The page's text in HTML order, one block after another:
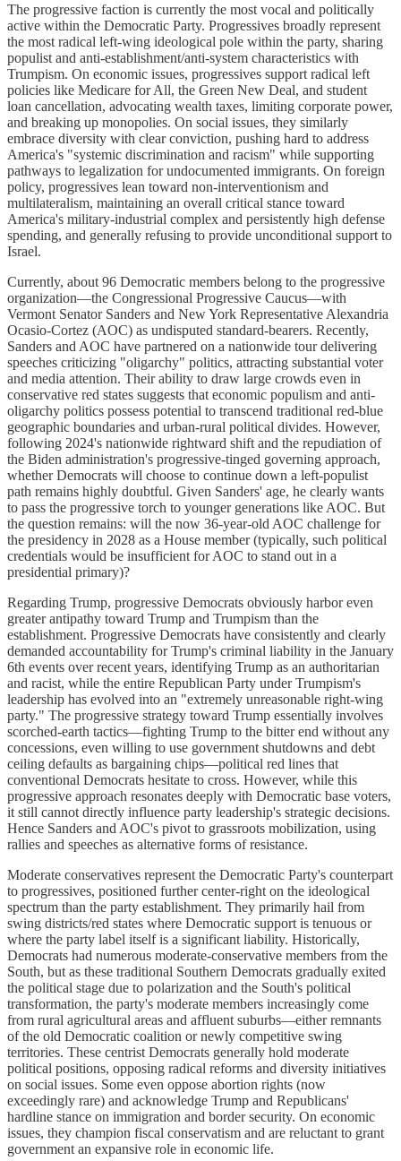
The progressive faction is currently the most vocal and politically
active within the Democratic Party. Progressives broadly represent
the most radical left-wing ideological pole within the party, sharing
populist and anti-establishment/anti-system characteristics with
Trumpism. On economic issues, progressives support radical left
policies like Medicare for All, the Green New Deal, and student
loan cancellation, advocating wealth taxes, limiting corporate power,
and breaking up monopolies. On social issues, they similarly
embrace diversity with clear conviction, pushing hard to address
America's "systemic discrimination and racism" while supporting
pathways to legalization for undocumented immigrants. On foreign
policy, progressives lean toward non-interventionism and
multilateralism, maintaining an overall critical stance toward
America's military-industrial complex and persistently high defense
spending, and generally refusing to provide unconditional support to
Israel.
Currently, about 96 Democratic members belong to the progressive
organization—the Congressional Progressive Caucus—with
Vermont Senator Sanders and New York Representative Alexandria
Ocasio-Cortez (AOC) as undisputed standard-bearers. Recently,
Sanders and AOC have partnered on a nationwide tour delivering
speeches criticizing "oligarchy" politics, attracting substantial voter
and media attention. Their ability to draw large crowds even in
conservative red states suggests that economic populism and anti-
oligarchy politics possess potential to transcend traditional red-blue
geographic boundaries and urban-rural political divides. However,
following 2024's nationwide rightward shift and the repudiation of
the Biden administration's progressive-tinged governing approach,
whether Democrats will choose to continue down a left-populist
path remains highly doubtful. Given Sanders' age, he clearly wants
to pass the progressive torch to younger generations like AOC. But
the question remains: will the now 36-year-old AOC challenge for
the presidency in 2028 as a House member (typically, such political
credentials would be insufficient for AOC to stand out in a
presidential primary)?
Regarding Trump, progressive Democrats obviously harbor even
greater antipathy toward Trump and Trumpism than the
establishment. Progressive Democrats have consistently and clearly
demanded accountability for Trump's criminal liability in the January
6th events over recent years, identifying Trump as an authoritarian
and racist, while the entire Republican Party under Trumpism's
leadership has evolved into an "extremely unreasonable right-wing
party." The progressive strategy toward Trump essentially involves
scorched-earth tactics—fighting Trump to the bitter end without any
concessions, even willing to use government shutdowns and debt
ceiling defaults as bargaining chips—political red lines that
conventional Democrats hesitate to cross. However, while this
progressive approach resonates deeply with Democratic base voters,
it still cannot directly influence party leadership's strategic decisions.
Hence Sanders and AOC's pivot to grassroots mobilization, using
rallies and speeches as alternative forms of resistance.
Moderate conservatives represent the Democratic Party's counterpart
to progressives, positioned further center-right on the ideological
spectrum than the party establishment. They primarily hail from
swing districts/red states where Democratic support is tenuous or
where the party label itself is a significant liability. Historically,
Democrats had numerous moderate-conservative members from the
South, but as these traditional Southern Democrats gradually exited
the political stage due to polarization and the South's political
transformation, the party's moderate members increasingly come
from rural agricultural areas and affluent suburbs—either remnants
of the old Democratic coalition or newly competitive swing
territories. These centrist Democrats generally hold moderate
political positions, opposing radical reforms and diversity initiatives
on social issues. Some even oppose abortion rights (now
exceedingly rare) and acknowledge Trump and Republicans'
hardline stance on immigration and border security. On economic
issues, they champion fiscal conservatism and are reluctant to grant
government an expansive role in economic life.